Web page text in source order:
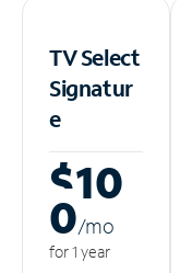
TV Select
Signatur
e
$10
0/mo
for 1 year